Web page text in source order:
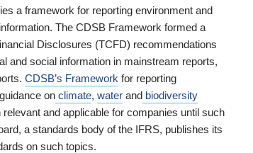
a framework for reporting environment and
The CDSB Framework formed a
Disclosures (TCFD) recommendations
and social information in mainstream reports,
CDSB’s Framework for reporting
on climate, water and biodiversity
and applicable for companies until such
a standards body of the IFRS, publishes its
on such topics.